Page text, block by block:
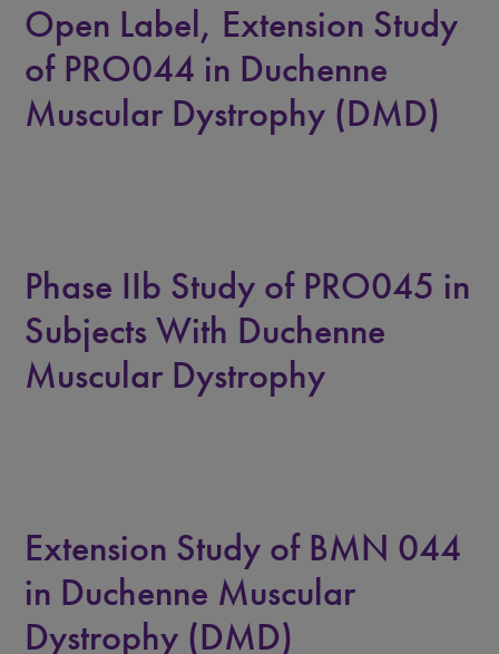
Open Label, Extension Study
of PRO044 in Duchenne
Muscular Dystrophy (DMD)
Phase IIb Study of PRO045 in
Subjects With Duchenne
Muscular Dystrophy
Extension Study of BMN 044
in Duchenne Muscular
Dystrophy (DMD)